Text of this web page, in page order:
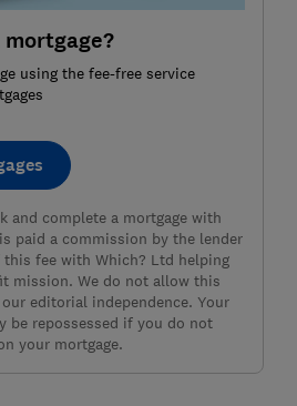
using the fee-free service
and complete a mortgage with
paid a commission by the lender
fee with Which? Ltd helping
mission. We do not allow this
editorial independence. Your
be repossessed if you do not
your mortgage.